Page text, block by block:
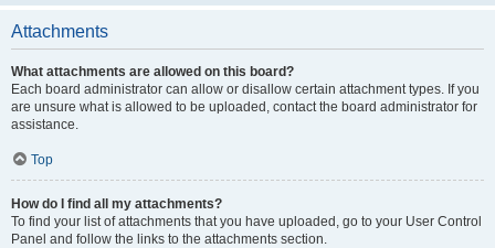
Attachments
What attachments are allowed on this board?
Each board administrator can allow or disallow certain attachment types. If you
are unsure what is allowed to be uploaded, contact the board administrator for
assistance.
Top
How do I find all my attachments?
To find your list of attachments that you have uploaded, go to your User Control
Panel and follow the links to the attachments section.